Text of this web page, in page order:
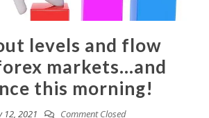
levels and flow
markets…and
this morning!
12, 2021 Comment Closed